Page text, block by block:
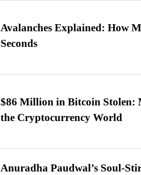
Avalanches Explained: How
Seconds
$86 Million in Bitcoin Stolen:
the Cryptocurrency World
Anuradha Paudwal’s Soul-